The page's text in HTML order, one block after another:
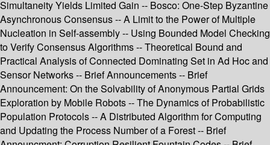
Simultaneity Yields Limited Gain -- Bosco: One-Step Byzantine
Asynchronous Consensus -- A Limit to the Power of Multiple
Nucleation in Self-assembly -- Using Bounded Model Checking
to Verify Consensus Algorithms -- Theoretical Bound and
Practical Analysis of Connected Dominating Set in Ad Hoc and
Sensor Networks -- Brief Announcements -- Brief
Announcement: On the Solvability of Anonymous Partial Grids
Exploration by Mobile Robots -- The Dynamics of Probabilistic
Population Protocols -- A Distributed Algorithm for Computing
and Updating the Process Number of a Forest -- Brief